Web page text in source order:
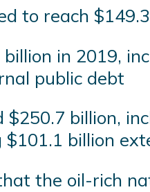
to reach
in 2019,
public debt
$250.7 billion,
billion
the oil-rich